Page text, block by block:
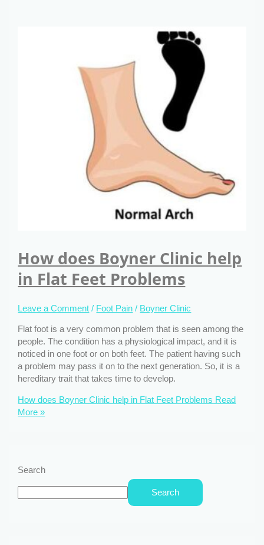
How does Boyner Clinic help
in Flat Feet Problems
Leave a Comment / Foot Pain / Boyner Clinic
Flat foot is a very common problem that is seen among the
people. The condition has a physiological impact, and it is
noticed in one foot or on both feet. The patient having such
a problem may pass it on to the next generation. So, it is a
hereditary trait that takes time to develop.
How does Boyner Clinic help in Flat Feet Problems Read
More »
Search
Search